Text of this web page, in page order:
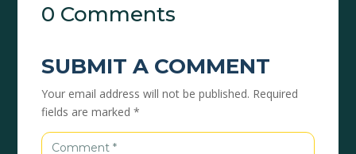
0 Comments
SUBMIT A COMMENT
Your email address will not be published. Required
fields are marked*